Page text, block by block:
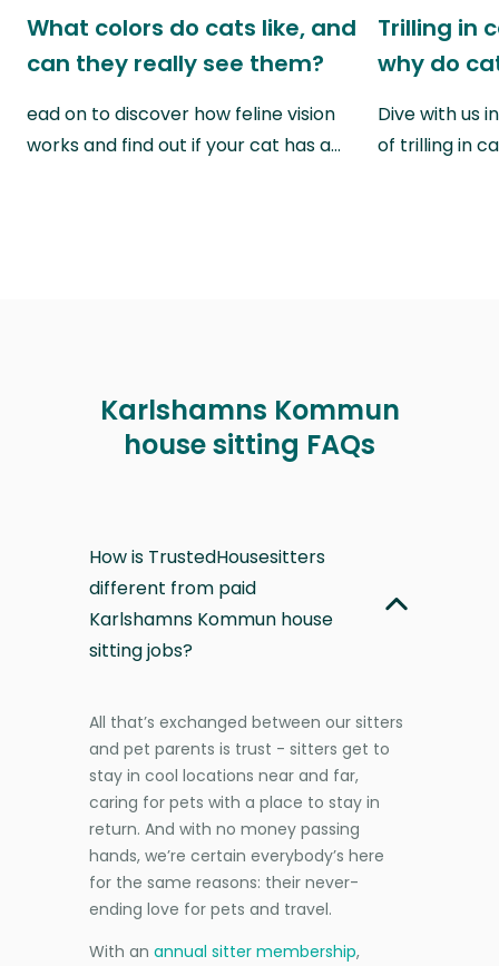
What colors do cats like, and
can they really see them?
ead on to discover how feline vision
works and find out if your cat has a…
Trilling in
why do
Dive with us
of trilling in
Karlshamns Kommun
house sitting FAQs
How is TrustedHousesitters
different from paid
Karlshamns Kommun house
sitting jobs?
All that’s exchanged between our sitters
and pet parents is trust - sitters get to
stay in cool locations near and far,
caring for pets with a place to stay in
return. And with no money passing
hands, we’re certain everybody’s here
for the same reasons: their never-
ending love for pets and travel.
With an annual sitter membership,